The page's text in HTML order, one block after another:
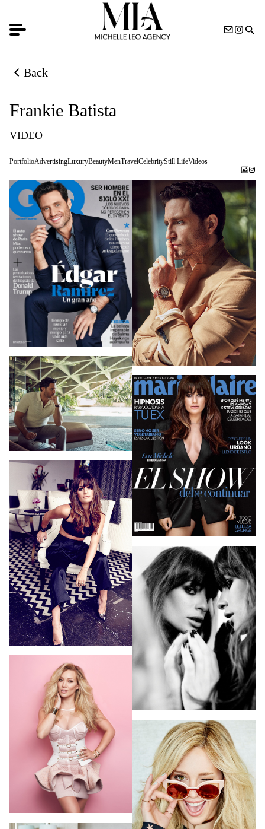
Back
Back to previous page
Frankie Batista
VIDEO
PortfolioAdvertisingLuxuryBeautyMenTravelCelebrityStill LifeVideos